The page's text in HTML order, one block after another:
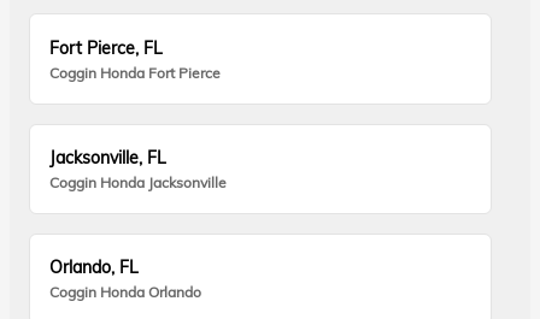
Fort Pierce, FL
Coggin Honda Fort Pierce
Jacksonville, FL
Coggin Honda Jacksonville
Orlando, FL
Coggin Honda Orlando